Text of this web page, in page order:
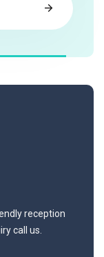
reception
call us.